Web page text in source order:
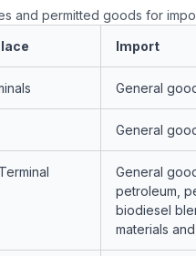
and permitted goods for
Import
General
General
General
petroleum,
biodiesel
materials